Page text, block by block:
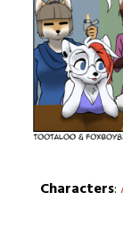
Characters: